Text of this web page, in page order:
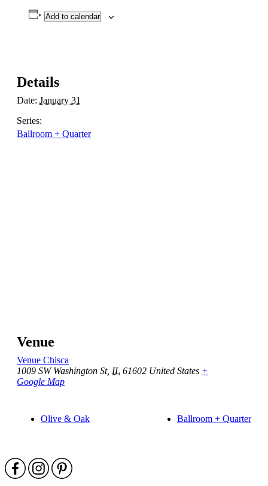
Add to calendar
Details
Date: January 31
Series:
Ballroom + Quarter
Venue
Venue Chisca
1009 SW Washington St, IL 61602 United States +
Google Map
Olive & Oak Ballroom + Quarter